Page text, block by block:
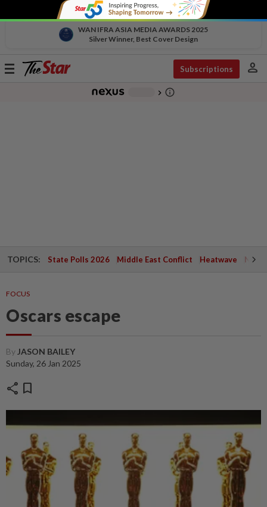
WAN IFRA ASIA MEDIA AWARDS 2025
Silver Winner, Best Cover Design
Toggle
Subscriptions person
chevron_right info_outline
TOPICS: State Polls 2026 Middle East Conflict Heatwave
FOCUS
Oscars escape
By JASON BAILEY
Sunday, 26 Jan 2025
share bookmark